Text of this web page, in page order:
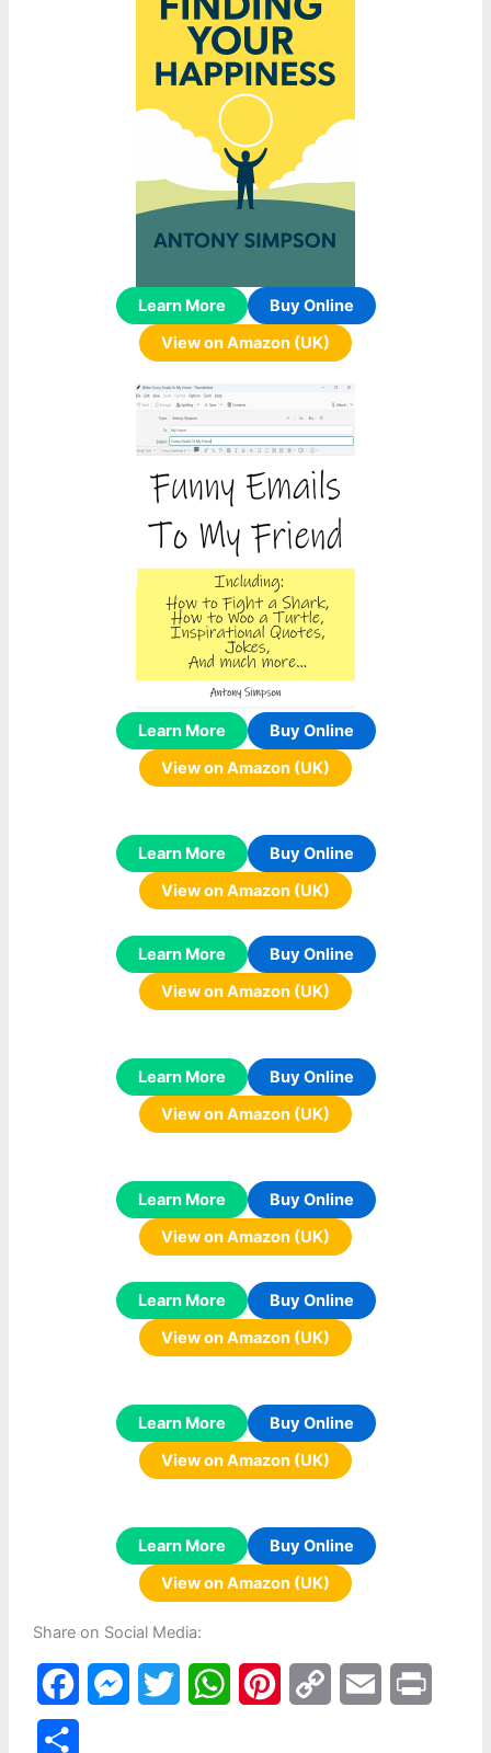
Learn More
Buy Online
View on Amazon (UK)
Learn More
Buy Online
View on Amazon (UK)
Learn More
Buy Online
View on Amazon (UK)
Learn More
Buy Online
View on Amazon (UK)
Learn More
Buy Online
View on Amazon (UK)
Learn More
Buy Online
View on Amazon (UK)
Learn More
Buy Online
View on Amazon (UK)
Learn More
Buy Online
View on Amazon (UK)
Learn More
Buy Online
View on Amazon (UK)
Share on Social Media:
a
W